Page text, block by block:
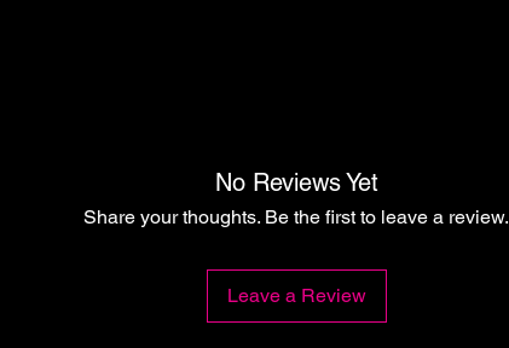
No Reviews Yet
Share your thoughts. Be the first to leave a review.
Leave a Review